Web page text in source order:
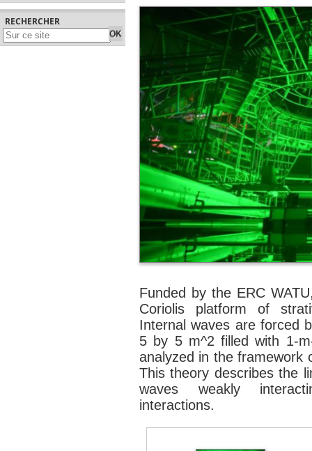
RECHERCHER
Funded by the ERC
Coriolis platform of
Internal waves are forced
5 by 5 m^2 filled with 1-
analyzed in the framework
This theory describes the
waves weakly
interactions.